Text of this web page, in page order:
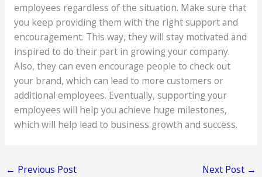
employees regardless of the situation. Make sure that
you keep providing them with the right support and
encouragement. This way, they will stay motivated and
inspired to do their part in growing your company.
Also, they can even encourage people to check out
your brand, which can lead to more customers or
additional employees. Eventually, supporting your
employees will help you achieve huge milestones,
which will help lead to business growth and success.
← Previous Post Next Post →